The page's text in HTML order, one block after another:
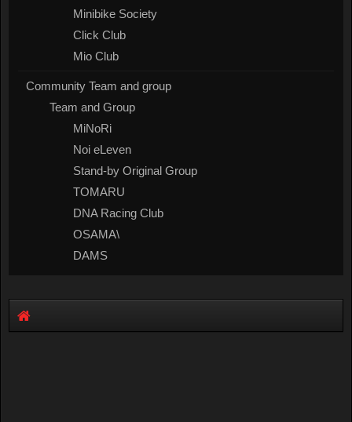
Minibike Society
Click Club
Mio Club
Community Team and group
Team and Group
MiNoRi
Noi eLeven
Stand-by Original Group
TOMARU
DNA Racing Club
OSAMA\
DAMS